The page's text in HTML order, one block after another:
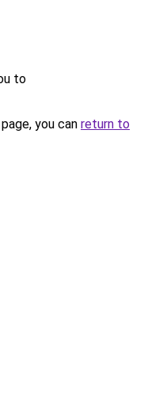
to
you can return to